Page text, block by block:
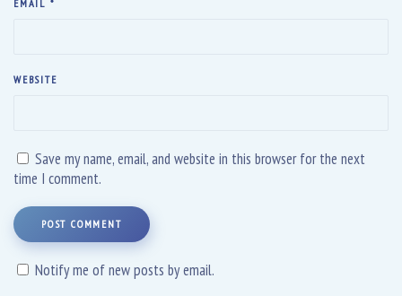
EMAIL *
WEBSITE
Save my name, email, and website in this browser for the next
time I comment.
POST COMMENT
Notify me of new posts by email.